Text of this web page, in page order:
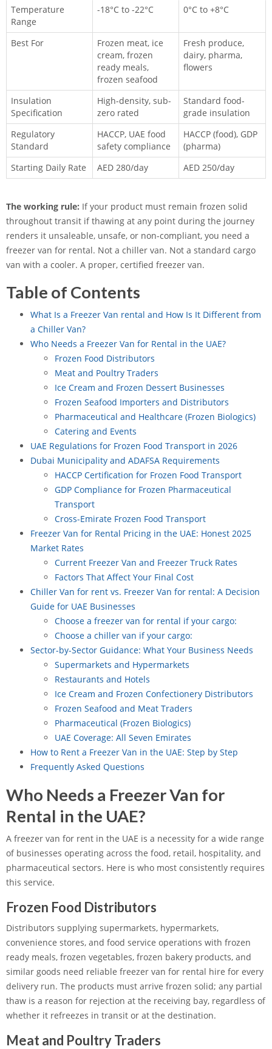
Temperature
Range
-18°C to -22°C 0°C to +8°C
Best For
Frozen meat, ice
cream, frozen
ready meals,
frozen seafood
Fresh produce,
dairy, pharma,
flowers
Insulation
Specification
High-density, sub-
zero rated
Standard food-
grade insulation
Regulatory
Standard
HACCP, UAE food
safety compliance
HACCP (food), GDP
(pharma)
Starting Daily Rate
AED 280/day AED 250/day
The working rule: If your product must remain frozen solid
throughout transit if thawing at any point during the journey
renders it unsaleable, unsafe, or non-compliant, you need a
freezer van for rental. Not a chiller van. Not a standard cargo
van with a cooler. A proper, certified freezer van.
Table of Contents
What Is a Freezer Van rental and How Is It Different from
a Chiller Van?
Who Needs a Freezer Van for Rental in the UAE?
Frozen Food Distributors
Meat and Poultry Traders
Ice Cream and Frozen Dessert Businesses
Frozen Seafood Importers and Distributors
Pharmaceutical and Healthcare (Frozen Biologics)
Catering and Events
UAE Regulations for Frozen Food Transport in 2026
Dubai Municipality and ADAFSA Requirements
HACCP Certification for Frozen Food Transport
GDP Compliance for Frozen Pharmaceutical
Transport
Cross-Emirate Frozen Food Transport
Freezer Van for Rental Pricing in the UAE: Honest 2025
Market Rates
Current Freezer Van and Freezer Truck Rates
Factors That Affect Your Final Cost
Chiller Van for rent vs. Freezer Van for rental: A Decision
Guide for UAE Businesses
Choose a freezer van for rental if your cargo:
Choose a chiller van if your cargo:
Sector-by-Sector Guidance: What Your Business Needs
Supermarkets and Hypermarkets
Restaurants and Hotels
Ice Cream and Frozen Confectionery Distributors
Frozen Seafood and Meat Traders
Pharmaceutical (Frozen Biologics)
UAE Coverage: All Seven Emirates
How to Rent a Freezer Van in the UAE: Step by Step
Frequently Asked Questions
Who Needs a Freezer Van for
Rental in the UAE?
A freezer van for rent in the UAE is a necessity for a wide range
of businesses operating across the food, retail, hospitality, and
pharmaceutical sectors. Here is who most consistently requires
this service.
Frozen Food Distributors
Distributors supplying supermarkets, hypermarkets,
convenience stores, and food service operations with frozen
ready meals, frozen vegetables, frozen bakery products, and
similar goods need reliable freezer van for rental hire for every
delivery run. The products must arrive frozen solid; any partial
thaw is a reason for rejection at the receiving bay, regardless of
whether it refreezes in transit or at the destination.
Meat and Poultry Traders